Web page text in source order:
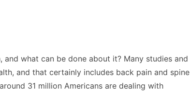
what can be done about it? Many studies and
and that certainly includes back pain and spine
31 million Americans are dealing with